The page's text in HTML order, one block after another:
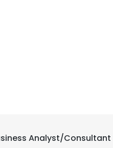
Analyst/Consultant